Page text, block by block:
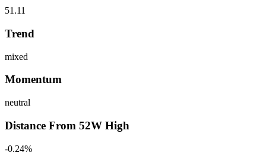
51.11
Trend
mixed
Momentum
neutral
Distance From 52W High
-0.24%